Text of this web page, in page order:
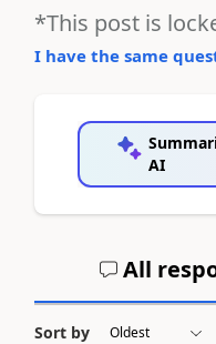
*This post is
I have the same
AI
All
Sort by